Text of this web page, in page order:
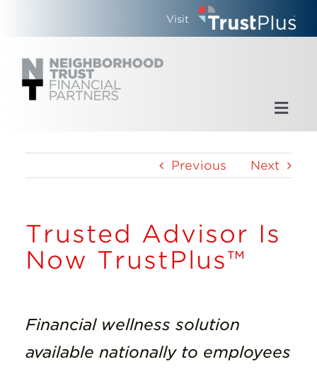
Visit
What We Do
Insights
Resources
Previous Next
Trusted Advisor Is
Now TrustPlus™
Financial wellness solution
available nationally to employees